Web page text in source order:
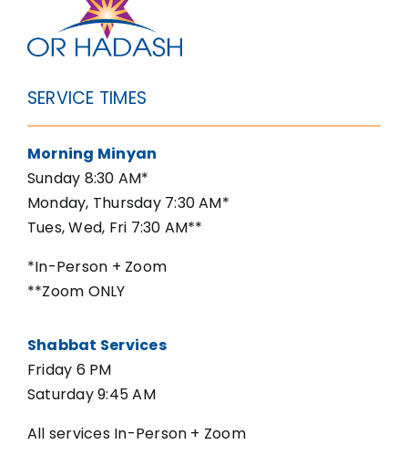
SERVICE TIMES
Morning Minyan
Sunday 8:30 AM*
Monday, Thursday 7:30 AM*
Tues, Wed, Fri 7:30 AM**
*In-Person + Zoom
**Zoom ONLY
Shabbat Services
Friday 6 PM
Saturday 9:45 AM
All services In-Person + Zoom